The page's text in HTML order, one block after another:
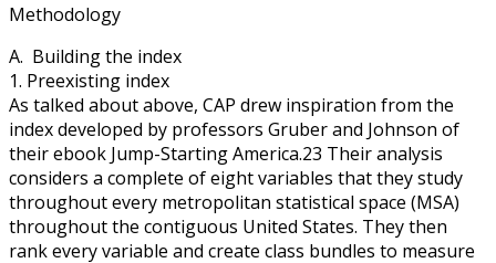
Methodology
A. Building the index
1. Preexisting index
As talked about above, CAP drew inspiration from the
index developed by professors Gruber and Johnson of
their ebook Jump-Starting America.23 Their analysis
considers a complete of eight variables that they study
throughout every metropolitan statistical space (MSA)
throughout the contiguous United States. They then
rank every variable and create class bundles to measure